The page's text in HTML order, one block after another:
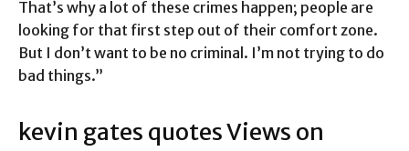
That’s why a lot of these crimes happen; people are
looking for that first step out of their comfort zone.
But I don’t want to be no criminal. I’m not trying to do
bad things.”
kevin gates quotes Views on